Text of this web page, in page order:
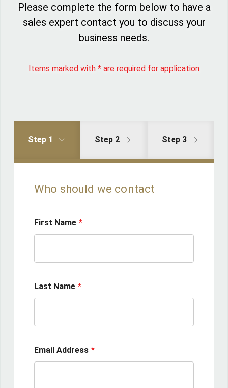
Please complete the form below to have a
sales expert contact you to discuss your
business needs.
Items marked with * are required for application
Step 1 Step 2 Step 3
Who should we contact
First Name
Last Name
Email Address